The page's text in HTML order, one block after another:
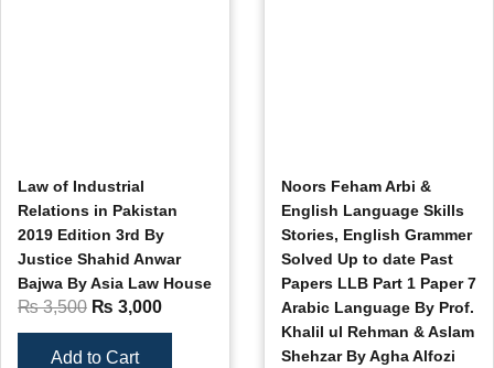
Law of Industrial
Relations in Pakistan
2019 Edition 3rd By
Justice Shahid Anwar
Bajwa By Asia Law House
₨3,500 ₨ 3,000
Add to Cart
Noors Feham Arbi &
English Language Skills
Stories, English Grammer
Solved Up to date Past
Papers LLB Part 1 Paper 7
Arabic Language By Prof.
Khalil ul Rehman & Aslam
Shehzar By Agha Alfozi